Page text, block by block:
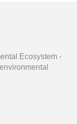
Ecosystem -